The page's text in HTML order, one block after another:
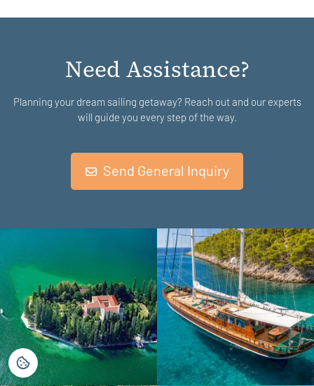
Need Assistance?
Planning your dream sailing getaway? Reach out and our experts
will guide you every step of the way.
Send General Inquiry